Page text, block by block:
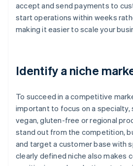
accept and send payments to
start operations within weeks
making it easier to scale your
Identify a niche
To succeed in a competitive
important to focus on a specialty,
vegan, gluten-free or regional
stand out from the competition,
and target a customer base with
clearly defined niche also makes